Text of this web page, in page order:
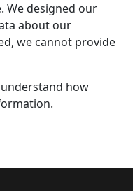
We designed our
about our
we cannot provide
how